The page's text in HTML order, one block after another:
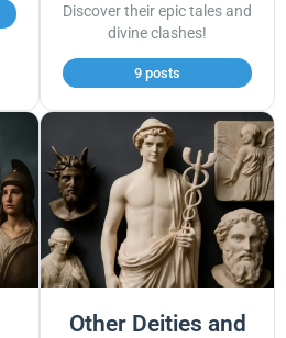
Discover their epic tales and
divine clashes!
9 posts
Other Deities and